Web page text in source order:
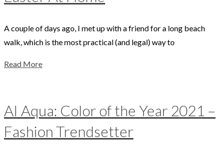
A couple of days ago, I met up with a friend for a long beach
walk, which is the most practical (and legal) way to
Read More
AI Aqua: Color of the Year 2021 –
Fashion Trendsetter